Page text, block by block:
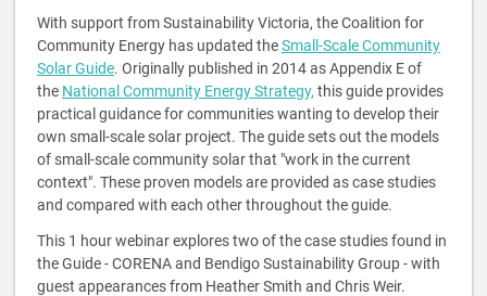
With support from Sustainability Victoria, the Coalition for
Community Energy has updated theSmall-Scale Community
Solar Guide. Originally published in 2014 as Appendix E of
the National Community Energy Strategy, this guide provides
practical guidance for communities wanting to develop their
own small-scale solar project. The guide sets out the models
of small-scale community solar that "work in the current
context". These proven models are provided as case studies
and compared with each other throughout the guide.
This 1 hour webinar explores two of the case studies found in
the Guide - CORENA and Bendigo Sustainability Group - with
guest appearances from Heather Smith and Chris Weir.